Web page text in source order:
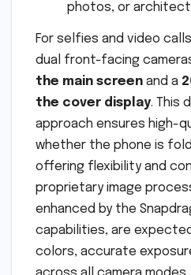
photos, or
For selfies and video
dual front-facing
the main screen and a
the cover display. This
approach ensures high-
whether the phone is
offering flexibility and
proprietary image
enhanced by the
capabilities, are
colors, accurate